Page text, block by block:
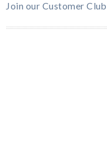
Join our Customer Club